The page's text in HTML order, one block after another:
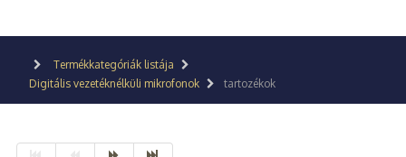
Termékkategóriák listája
Digitális vezetéknélküli mikrofonok
tartozékok